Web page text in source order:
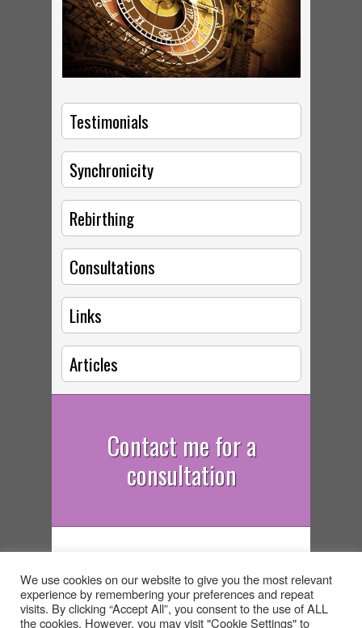
Testimonials
Synchronicity
Rebirthing
Consultations
Links
Articles
Contact me for a
consultation
Deike Begg - Astrologer,
Psychotherapist, Rebirther, South
West UK Tel: 07932 083402
We use cookies on our website to give you the most relevant
experience by remembering your preferences and repeat
visits. By clicking “Accept All”, you consent to the use of ALL
the cookies. However, you may visit "Cookie Settings" to